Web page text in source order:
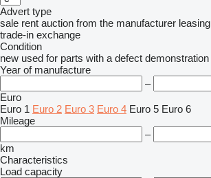
Advert type
sale rent auction from the manufacturer leasing
trade-in exchange
Condition
new used for parts with a defect demonstration
Year of manufacture
–
Euro
Euro 1 Euro 2 Euro 3 Euro 4 Euro 5 Euro 6
Mileage
–
km
Characteristics
Load capacity